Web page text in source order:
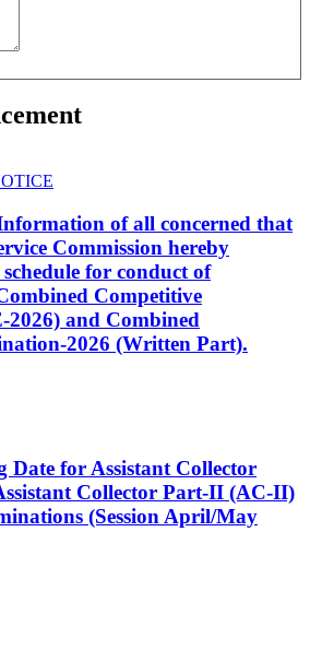
of all concerned that
Commission hereby
for conduct of
Competitive
and Combined
2026 (Written Part).
Date for Assistant Collector
Collector Part-II (AC-II)
(Session April/May